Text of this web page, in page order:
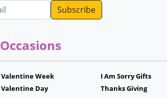
Occasions
Valentine Week
Valentine Day
I Am Sorry Gifts
Thanks Giving